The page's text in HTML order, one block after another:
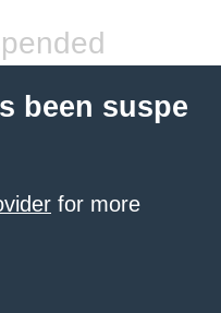
been suspe
for more